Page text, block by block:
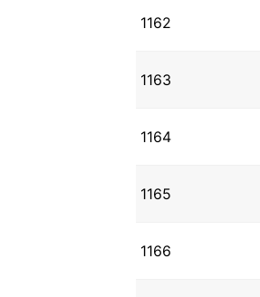
1162
1163
1164
1165
1166